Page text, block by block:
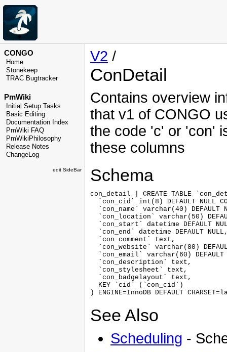
CONGO
Home
Stonekeep
TRAC Bugtracker
PmWiki
Initial Setup Tasks
Basic Editing
Documentation Index
PmWiki FAQ
PmWikiPhilosophy
Release Notes
ChangeLog
edit SideBar
V2 /
ConDetail
Contains overview
that v1 of CONGO
the code 'c' or 'con'
these columns
Schema
con_detail | CREATE TABLE
`con_cid` int(8) DEFAULT NULL
`con_name` varchar(40) DEFAULT
`con_location` varchar(50)
`con_start` datetime DEFAULT
`con_end` datetime DEFAULT
  `con_comment` text,
`con_website` varchar(80)
`con_email` varchar(60) DEFAULT
  `con_description` text,
  `con_stylesheet` text,
  `con_badgelayout` text,
  KEY `cid` (`con_cid`)
See Also
Scheduling -